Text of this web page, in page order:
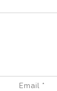
Email *